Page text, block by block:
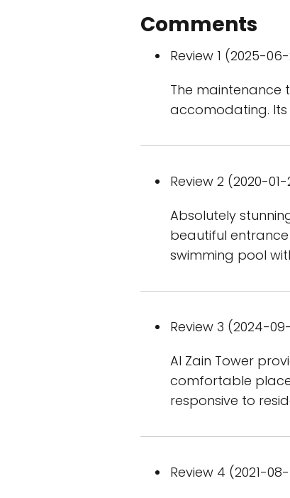
Comments
Review 1 (2025-
The maintenance
accomodating.
Review 2 (2020-
Absolutely
beautiful
swimming pool
Review 3 (2024-
Al Zain Tower
comfortable
responsive to
Review 4 (2021-